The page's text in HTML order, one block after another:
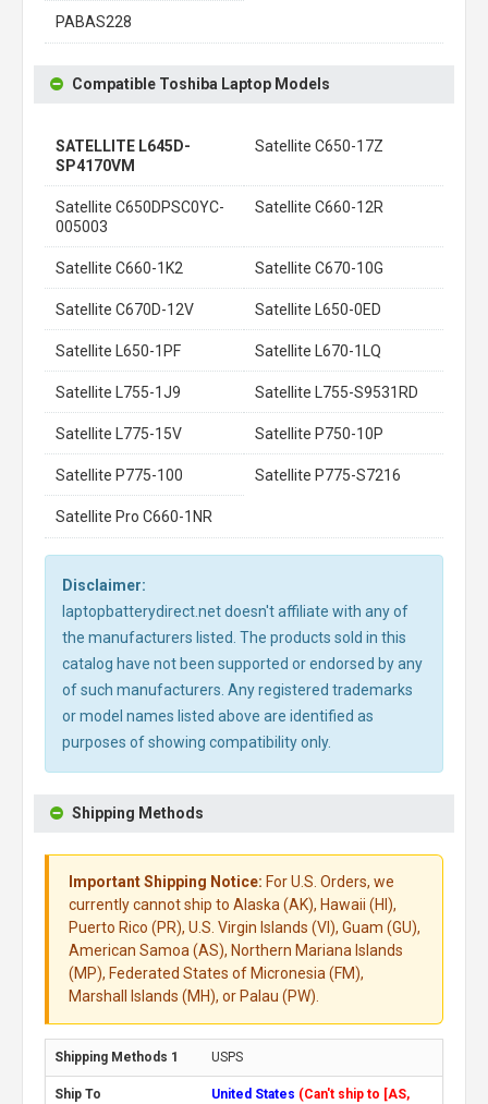
PABAS228
Compatible Toshiba Laptop Models
SATELLITE L645D-
SP4170VM
Satellite C650-17Z
Satellite C650DPSC0YC-
005003
Satellite C660-12R
Satellite C660-1K2 Satellite C670-10G
Satellite C670D-12V Satellite L650-0ED
Satellite L650-1PF Satellite L670-1LQ
Satellite L755-1J9 Satellite L755-S9531RD
Satellite L775-15V Satellite P750-10P
Satellite P775-100 Satellite P775-S7216
Satellite Pro C660-1NR
Disclaimer:
laptopbatterydirect.net doesn't affiliate with any of
the manufacturers listed. The products sold in this
catalog have not been supported or endorsed by any
of such manufacturers. Any registered trademarks
or model names listed above are identified as
purposes of showing compatibility only.
Shipping Methods
Important Shipping Notice: For U.S. Orders, we
currently cannot ship to Alaska (AK), Hawaii (HI),
Puerto Rico (PR), U.S. Virgin Islands (VI), Guam (GU),
American Samoa (AS), Northern Mariana Islands
(MP), Federated States of Micronesia (FM),
Marshall Islands (MH), or Palau (PW).
USPS
United States (Can't ship to [AS,